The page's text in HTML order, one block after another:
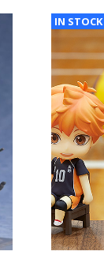
IN STOCK